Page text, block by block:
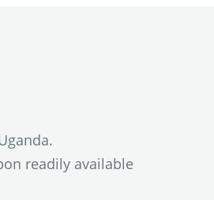
readily available